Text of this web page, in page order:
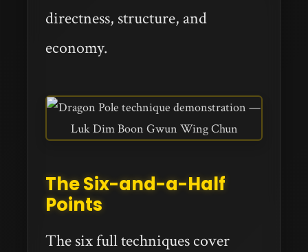
directness, structure, and
economy.
The Six-and-a-Half
Points
The six full techniques cover